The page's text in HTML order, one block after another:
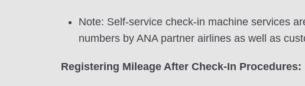
Note: Self-service check-in machine services
numbers by ANA partner airlines as well as
Registering Mileage After Check-In Procedures: